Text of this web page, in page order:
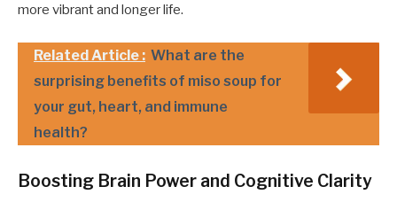
more vibrant and longer life.
Related Article : What are the
surprising benefits of miso soup for
your gut, heart, and immune
health?
Boosting Brain Power and Cognitive Clarity